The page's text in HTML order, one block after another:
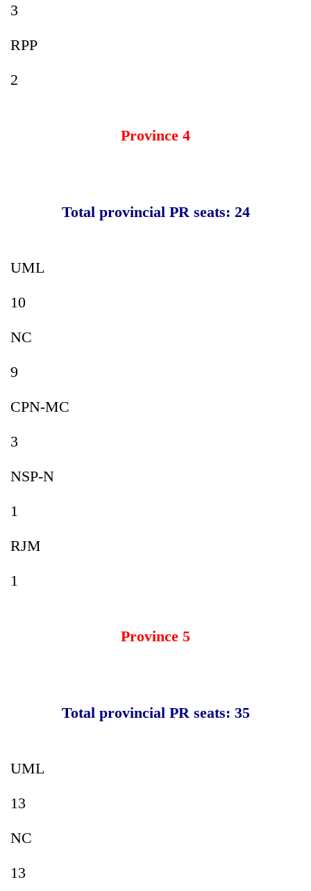
3
RPP
2
Province 4
Total provincial PR seats: 24
UML
10
NC
9
CPN-MC
3
NSP-N
1
RJM
1
Province 5
Total provincial PR seats: 35
UML
13
NC
13